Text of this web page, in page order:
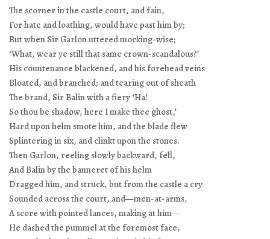
The scorner in the castle court, and fain,
For hate and loathing, would have past him by;
But when Sir Garlon uttered mocking-wise;
‘What, wear ye still that same crown-scandalous?’
His countenance blackened, and his forehead veins
Bloated, and branched; and tearing out of sheath
The brand, Sir Balin with a fiery ‘Ha!
So thou be shadow, here I make thee ghost,’
Hard upon helm smote him, and the blade flew
Splintering in six, and clinkt upon the stones.
Then Garlon, reeling slowly backward, fell,
And Balin by the banneret of his helm
Dragged him, and struck, but from the castle a cry
Sounded across the court, and—men-at-arms,
A score with pointed lances, making at him—
He dashed the pummel at the foremost face,